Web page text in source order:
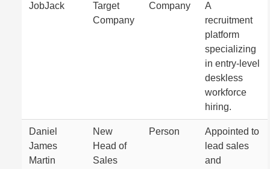
JobJack
Target
Company
Company
A
recruitment
platform
specializing
in entry-level
deskless
workforce
hiring.
Daniel
James
Martin
New
Head of
Sales
Person
Appointed to
lead sales
and